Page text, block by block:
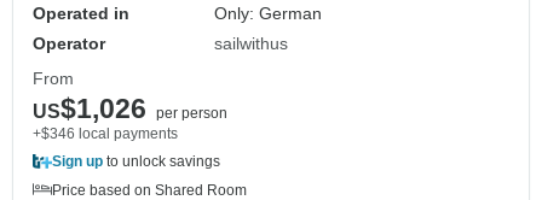
Operated in
Only: German
Operator
sailwithus
From
US$1,026
per person
+$346 local payments
Sign up to unlock savings
Price based on Shared Room